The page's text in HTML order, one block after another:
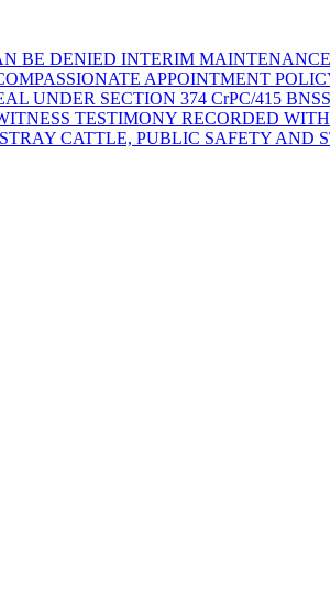
BE DENIED INTERIM
APPOINTMENT
UNDER SECTION 374 CrPC/415
TESTIMONY RECORDED
CATTLE, PUBLIC SAFETY AND